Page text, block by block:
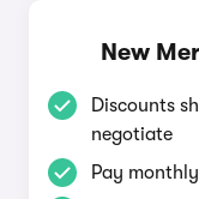
New
Discounts
negotiate
Pay